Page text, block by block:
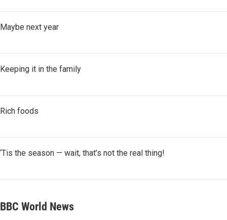
Maybe next year
Keeping it in the family
Rich foods
‘Tis the season — wait, that’s not the real thing!
BBC World News